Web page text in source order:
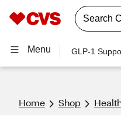
Menu GLP-1
Home Shop